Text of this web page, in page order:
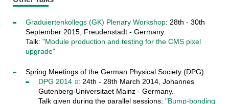
Graduiertenkollegs (GK) Plenary Workshop: 28th - 30th
September 2015, Freudenstadt - Germany.
Talk: "Module production and testing for the CMS pixel
upgrade"
Spring Meetings of the German Physical Society (DPG):
DPG 2014
: 24th - 28th March 2014, Johannes
Gutenberg-Universitaet Mainz - Germany.
Talk given during the parallel sessions: "Bump-bonding